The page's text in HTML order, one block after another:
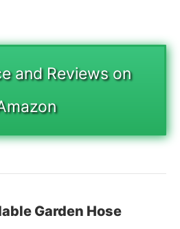
and Reviews on
Garden Hose